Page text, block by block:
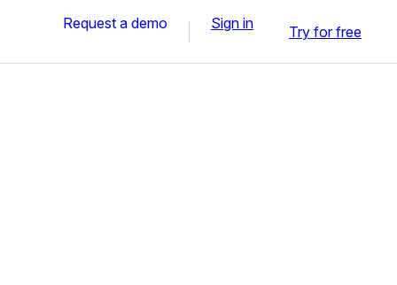
Request a demo Sign in Try for free